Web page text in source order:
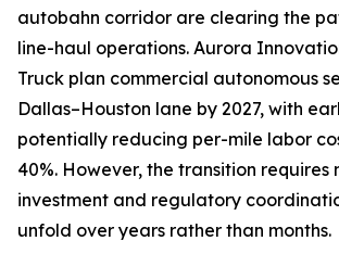
autobahn corridor are clearing the
line-haul operations. Aurora
Truck plan commercial autonomous
Dallas–Houston lane by 2027, with
potentially reducing per-mile labor
40%. However, the transition requires
investment and regulatory
unfold over years rather than months.